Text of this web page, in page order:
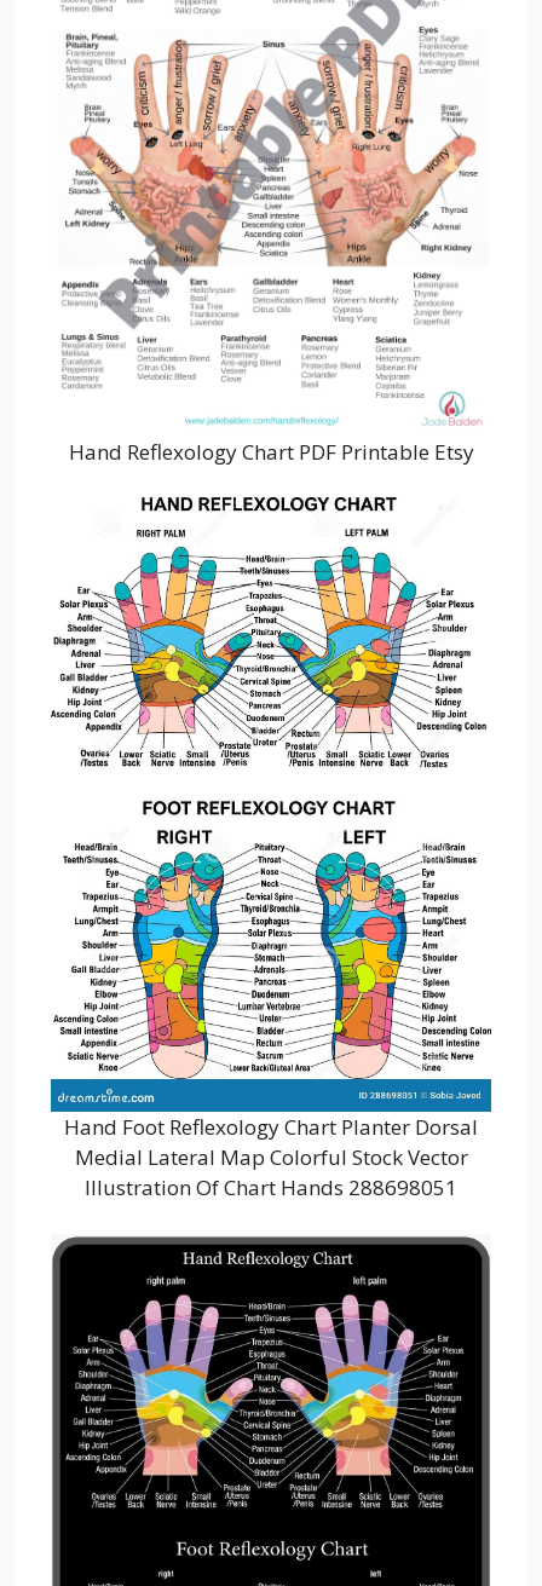
Hand Reflexology Chart PDF Printable Etsy
Hand Foot Reflexology Chart Planter Dorsal
Medial Lateral Map Colorful Stock Vector
Illustration Of Chart Hands 288698051